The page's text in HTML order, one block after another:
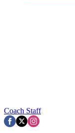
Coach Staff